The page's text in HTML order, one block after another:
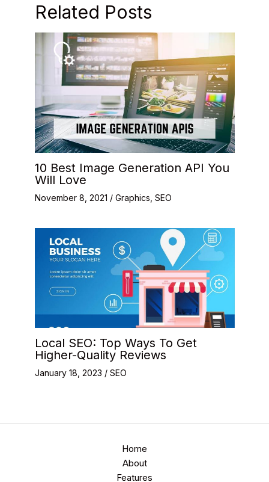
Related Posts
10 Best Image Generation API You
Will Love
November 8, 2021 / Graphics SEO
Local SEO: Top Ways To Get
Higher-Quality Reviews
January 18, 2023 / SEO
Home
About
Features